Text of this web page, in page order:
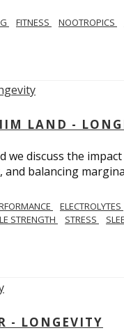
FITNESS NOOTROPICS
LAND -
we discuss the
balancing
ELECTROLYTES
STRENGTH STRESS
- LONGEVITY